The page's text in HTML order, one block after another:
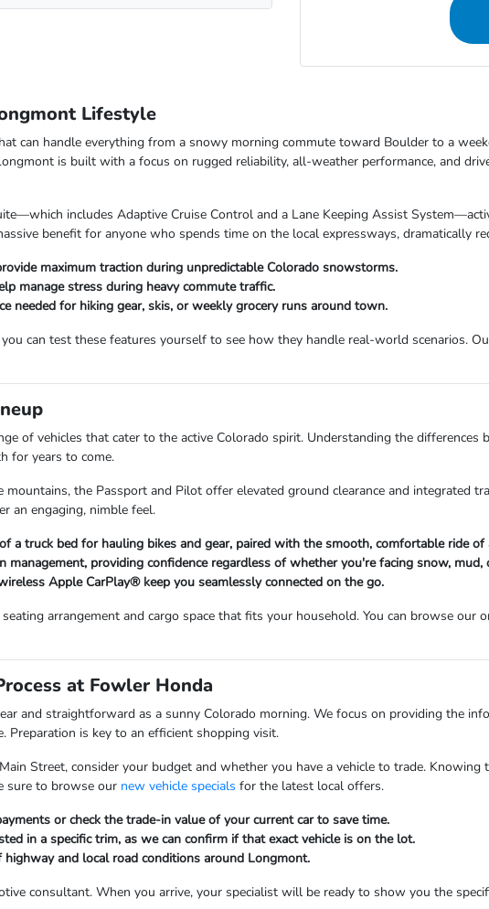
Lifestyle
can handle everything from a snowy morning commute toward Boulder to a
is built with a focus on rugged reliability, all-weather performance, and
includes Adaptive Cruise Control and a Lane Keeping Assist
benefit for anyone who spends time on the local expressways, dramatically
maximum traction during unpredictable Colorado snowstorms.
manage stress during heavy commute traffic.
needed for hiking gear, skis, or weekly grocery runs around town.
can test these features yourself to see how they handle real-world scenarios.
of vehicles that cater to the active Colorado spirit. Understanding the
for years to come.
the Passport and Pilot offer elevated ground clearance and integrated
an engaging, nimble feel.
a truck bed for hauling bikes and gear, paired with the smooth, comfortable ride of
providing confidence regardless of whether you're facing snow, mud,
Apple CarPlay® keep you seamlessly connected on the go.
arrangement and cargo space that fits your household. You can browse
at Fowler Honda
and straightforward as a sunny Colorado morning. We focus on providing the
Preparation is key to an efficient shopping visit.
Street, consider your budget and whether you have a vehicle to trade.
sure to browse our new vehicle specials for the latest local offers.
or check the trade-in value of your current car to save time.
in a specific trim, as we can confirm if that exact vehicle is on the lot.
and local road conditions around Longmont.
consultant. When you arrive, your specialist will be ready to show you the